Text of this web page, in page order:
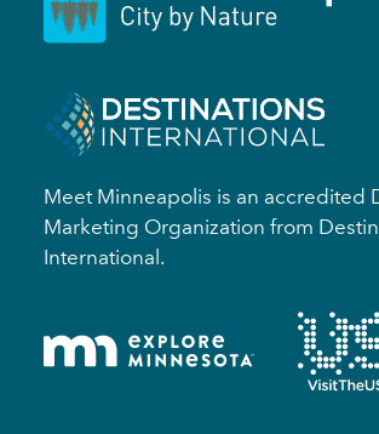
Meet Minneapolis is an accredited
Marketing Organization from
International.